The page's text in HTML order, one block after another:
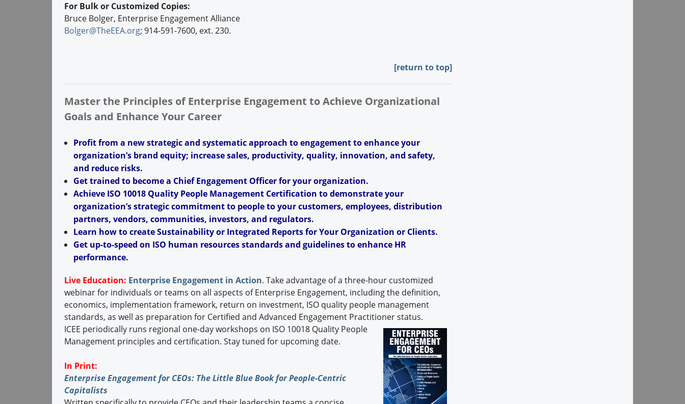
For Bulk or Customized Copies:
Bruce Bolger, Enterprise Engagement Alliance
Bolger@TheEEA.org; 914-591-7600, ext. 230.
[return to top]
Master the Principles of Enterprise Engagement to Achieve Organizational
Goals and Enhance Your Career
Profit from a new strategic and systematic approach to engagement to enhance your
organization’s brand equity; increase sales, productivity, quality, innovation, and safety,
and reduce risks.
Get trained to become a Chief Engagement Officer for your organization.
Achieve ISO 10018 Quality People Management Certification to demonstrate your
organization’s strategic commitment to people to your customers, employees, distribution
partners, vendors, communities, investors, and regulators.
Learn how to create Sustainability or Integrated Reports for Your Organization or Clients.
Get up-to-speed on ISO human resources standards and guidelines to enhance HR
performance.
Live Education: Enterprise Engagement in Action. Take advantage of a three-hour customized
webinar for individuals or teams on all aspects of Enterprise Engagement, including the definition,
economics, implementation framework, return on investment, ISO quality people management
standards, as well as preparation for Certified and Advanced Engagement Practitioner status.
ICEE periodically runs regional one-day workshops on ISO 10018 Quality People
Management principles and certification. Stay tuned for upcoming date.
In Print:
Enterprise Engagement for CEOs: The Little Blue Book for People-Centric
Capitalists